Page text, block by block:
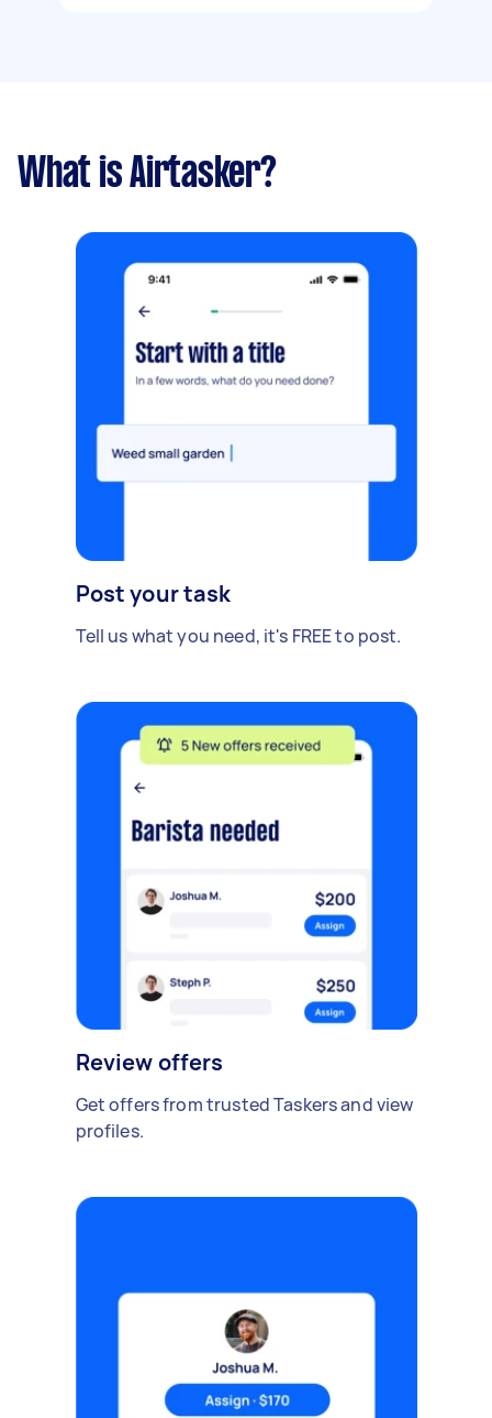
What is Airtasker?
Post your task
Tell us what you need, it's FREE to post.
Review offers
Get offers from trusted Taskers and view
profiles.